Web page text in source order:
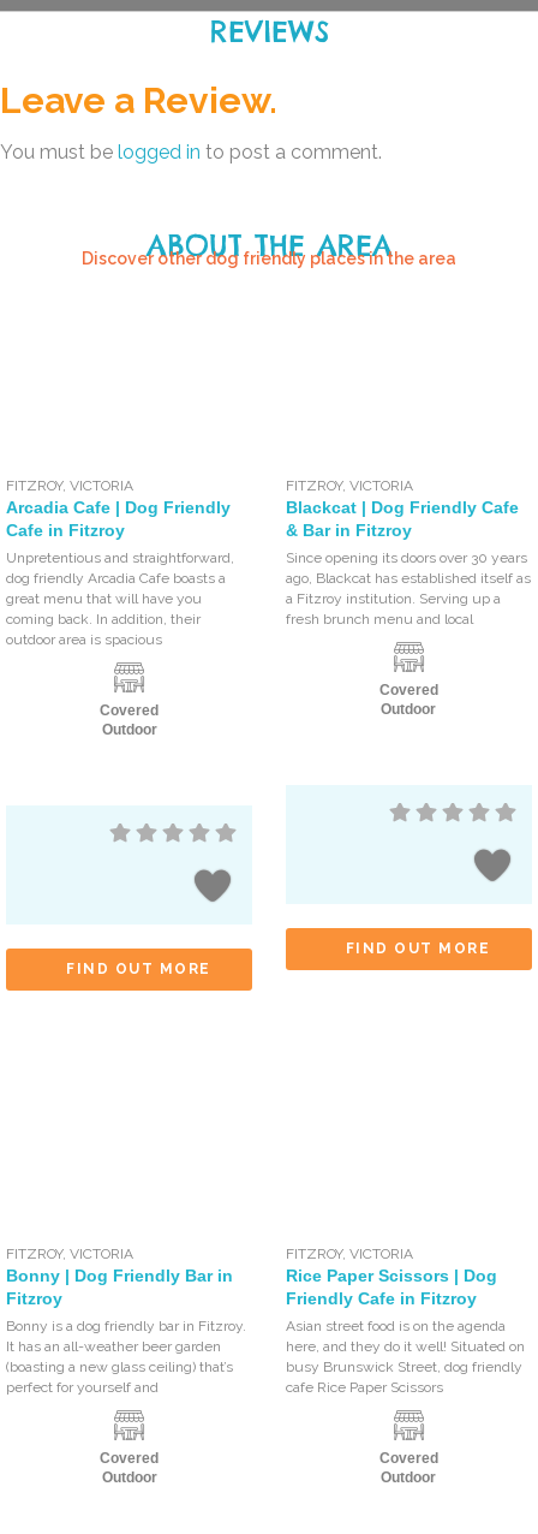
REVIEWS
Leave a Review.
You must be logged in to post a comment.
ABOUT THE AREA
Discover other dog friendly places in the area
FITZROY,VICTORIA
Arcadia Cafe | Dog Friendly
Cafe in Fitzroy
Unpretentious and straightforward,
dog friendly Arcadia Cafe boasts a
great menu that will have you
coming back. In addition, their
outdoor area is spacious
Covered
Outdoor
FIND OUT MORE
FITZROY,VICTORIA
Blackcat | Dog Friendly Cafe
& Bar in Fitzroy
Since opening its doors over 30 years
ago, Blackcat has established itself as
a Fitzroy institution. Serving up a
fresh brunch menu and local
Covered
Outdoor
FIND OUT MORE
FITZROY,VICTORIA
Bonny | Dog Friendly Bar in
Fitzroy
Bonny is a dog friendly bar in Fitzroy.
It has an all-weather beer garden
(boasting a new glass ceiling) that’s
perfect for yourself and
Covered
Outdoor
FITZROY,VICTORIA
Rice Paper Scissors | Dog
Friendly Cafe in Fitzroy
Asian street food is on the agenda
here, and they do it well! Situated on
busy Brunswick Street, dog friendly
cafe Rice Paper Scissors
Covered
Outdoor